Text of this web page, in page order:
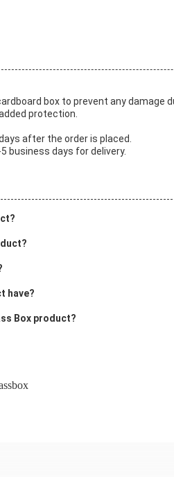
box to prevent any damage
protection.
after the order is placed.
business days for delivery.
have?
Box product?